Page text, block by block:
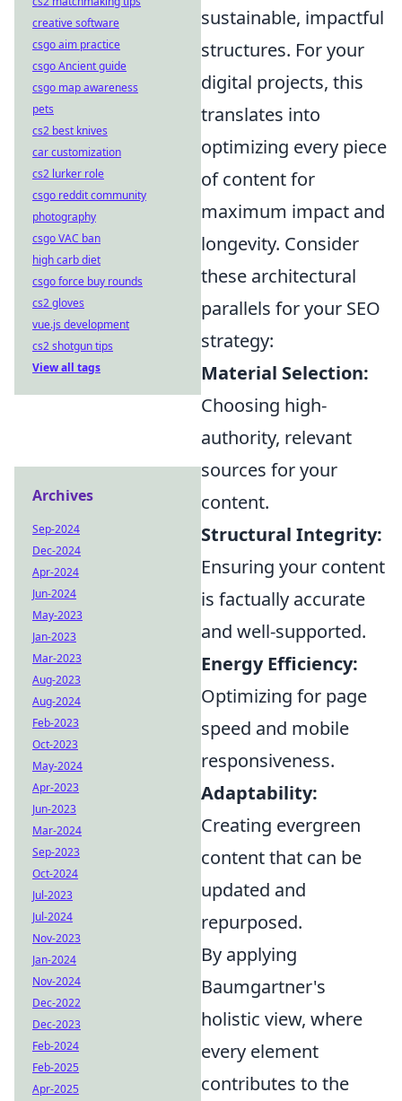
sustainable, impactful
structures. For your
digital projects, this
translates into
optimizing every piece
of content for
maximum impact and
longevity. Consider
these architectural
parallels for your SEO
strategy:
Material Selection:
Choosing high-
authority, relevant
sources for your
content.
Structural Integrity:
Ensuring your content
is factually accurate
and well-supported.
Energy Efficiency:
Optimizing for page
speed and mobile
responsiveness.
Adaptability:
Creating evergreen
content that can be
updated and
repurposed.
By applying
Baumgartner's
holistic view, where
every element
contributes to the
creative software
csgo aim practice
csgo Ancient guide
csgo map awareness
pets
cs2 best knives
car customization
cs2 lurker role
csgo reddit community
photography
csgo VAC ban
high carb diet
csgo force buy rounds
cs2 gloves
vue.js development
cs2 shotgun tips
View all tags
Archives
Sep-2024
Dec-2024
Apr-2024
Jun-2024
May-2023
Jan-2023
Mar-2023
Aug-2023
Aug-2024
Feb-2023
Oct-2023
May-2024
Apr-2023
Jun-2023
Mar-2024
Sep-2023
Oct-2024
Jul-2023
Jul-2024
Nov-2023
Jan-2024
Nov-2024
Dec-2022
Dec-2023
Feb-2024
Feb-2025
Apr-2025